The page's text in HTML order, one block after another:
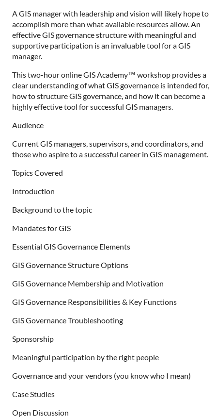
A GIS manager with leadership and vision will likely hope to
accomplish more than what available resources allow. An
effective GIS governance structure with meaningful and
supportive participation is an invaluable tool for a GIS
manager.
This two-hour online GIS Academy™ workshop provides a
clear understanding of what GIS governance is intended for,
how to structure GIS governance, and how it can become a
highly effective tool for successful GIS managers.
Audience
Current GIS managers, supervisors, and coordinators, and
those who aspire to a successful career in GIS management.
Topics Covered
Introduction
Background to the topic
Mandates for GIS
Essential GIS Governance Elements
GIS Governance Structure Options
GIS Governance Membership and Motivation
GIS Governance Responsibilities & Key Functions
GIS Governance Troubleshooting
Sponsorship
Meaningful participation by the right people
Governance and your vendors (you know who I mean)
Case Studies
Open Discussion